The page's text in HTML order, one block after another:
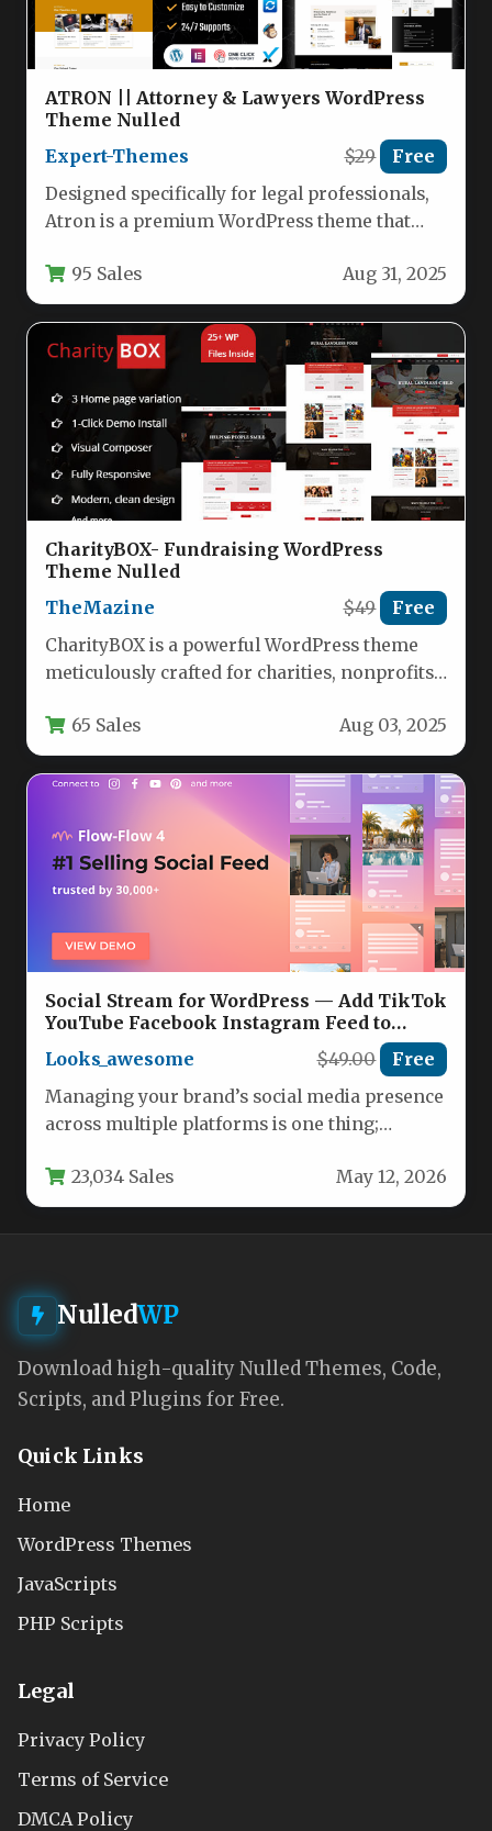
ATRON || Attorney & Lawyers WordPress
Theme Nulled
Expert-Themes
$29 Free
Designed specifically for legal professionals,
Atron is a premium WordPress theme that
95 Sales Aug 31, 2025
CharityBOX- Fundraising WordPress
Theme Nulled
TheMazine
$49 Free
CharityBOX is a powerful WordPress theme
meticulously crafted for charities, nonprofits,
Engineered to streamline…
65 Sales Aug 03, 2025
Social Stream for WordPress — Add TikTok
YouTube Facebook Instagram Feed to
WordPress Nulled
Looks_awesome $49.00 Free
Managing your brand’s social media presence
across multiple platforms is one thing;
your…23,034 Sales May 12, 2026
NulledWP
Download high-quality Nulled Themes, Code,
Scripts, and Plugins for Free.
Quick Links
Home
WordPress Themes
JavaScripts
PHP Scripts
Legal
Privacy Policy
Terms of Service
DMCA Policy